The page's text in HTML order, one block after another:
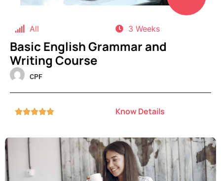
All 3 Weeks
Basic English Grammar and
Writing Course
CPF
 Know Details